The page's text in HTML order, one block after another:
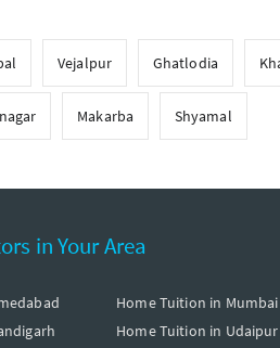
Vejalpur Ghatlodia
Makarba Shyamal
in Your Area
Home Tuition in Mumbai
Home Tuition in Udaipur